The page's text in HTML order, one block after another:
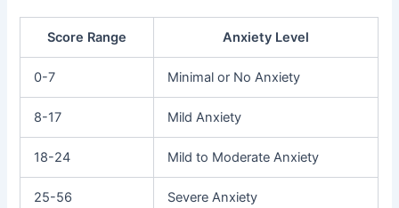
Score Range Anxiety Level
0-7 Minimal or No Anxiety
8-17 Mild Anxiety
18-24 Mild to Moderate Anxiety
25-56 Severe Anxiety